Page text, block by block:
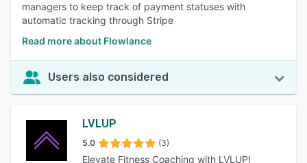
managers to keep track of payment statuses with
automatic tracking through Stripe
Read more about Flowlance
Users also considered
LVLUP
5.0 (3)
Elevate Fitness Coaching with LVLUP!